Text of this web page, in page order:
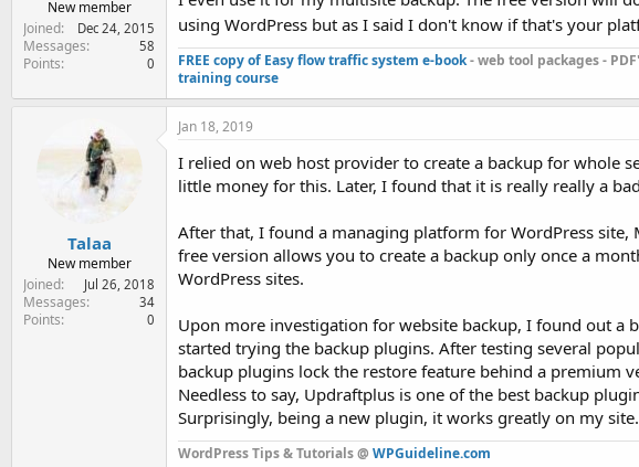
New member
Joined
Dec 24, 2015
Messages 58
Points 0
using WordPress but as I said I don't know if that's your
FREE copy of Easy flow traffic system e-book- web tool packages -
training course
Talaa
New member
Joined
Jul 26, 2018
Messages 34
Points 0
Jan 18, 2019
I relied on web host provider to create a backup for whole
little money for this. Later, I found that it is really really a
After that, I found a managing platform for WordPress
free version allows you to create a backup only once a
WordPress sites.
Upon more investigation for website backup, I found out a
started trying the backup plugins. After testing several
backup plugins lock the restore feature behind a premium
Needless to say, Updraftplus is one of the best backup
Surprisingly, being a new plugin, it works greatly on my site.
WordPress Tips & Tutorials @ WPGuideline.com